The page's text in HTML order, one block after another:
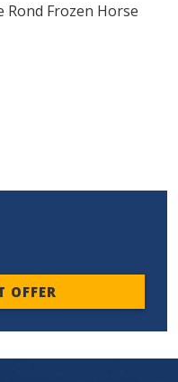
Rond Frozen Horse
OFFER